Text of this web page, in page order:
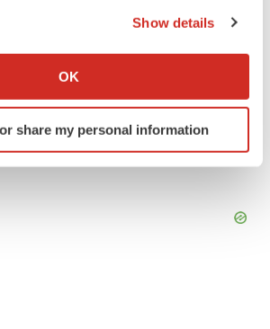
about your geographical location
by actively scanning it for
(fingerprinting)
Show details
OK
share my personal information